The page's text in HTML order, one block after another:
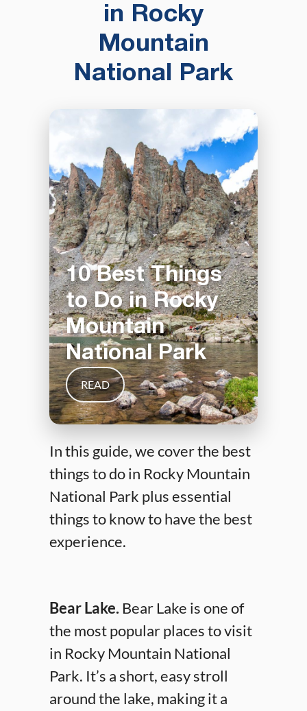
in Rocky
Mountain
National Park
10 Best Things
to Do in Rocky
Mountain
National Park
READ
In this guide, we cover the best
things to do in Rocky Mountain
National Park plus essential
things to know to have the best
experience.
Bear Lake. Bear Lake is one of
the most popular places to visit
in Rocky Mountain National
Park. It’s a short, easy stroll
around the lake, making it a